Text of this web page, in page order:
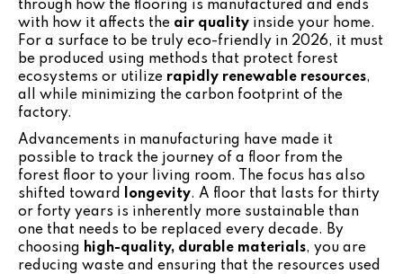
through how the flooring is manufactured and ends
with how it affects the air quality inside your home.
For a surface to be truly eco-friendly in 2026, it must
be produced using methods that protect forest
ecosystems or utilize rapidly renewable resources,
all while minimizing the carbon footprint of the
factory.
Advancements in manufacturing have made it
possible to track the journey of a floor from the
forest floor to your living room. The focus has also
shifted toward
longevity. A floor that lasts for thirty
or forty years is inherently more sustainable than
one that needs to be replaced every decade. By
choosing high-quality, durable materials, you are
reducing waste and ensuring that the resources used